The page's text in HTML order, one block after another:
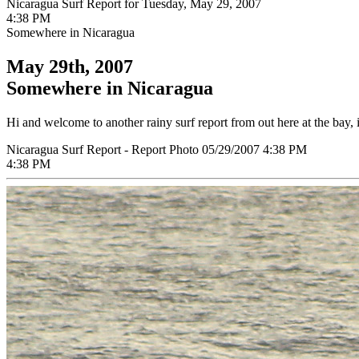
Nicaragua Surf Report for Tuesday, May 29, 2007
4:38 PM
Somewhere in Nicaragua
May 29th, 2007
Somewhere in Nicaragua
Hi and welcome to another rainy surf report from out here at the
Nicaragua Surf Report - Report Photo 05/29/2007 4:38 PM
4:38 PM